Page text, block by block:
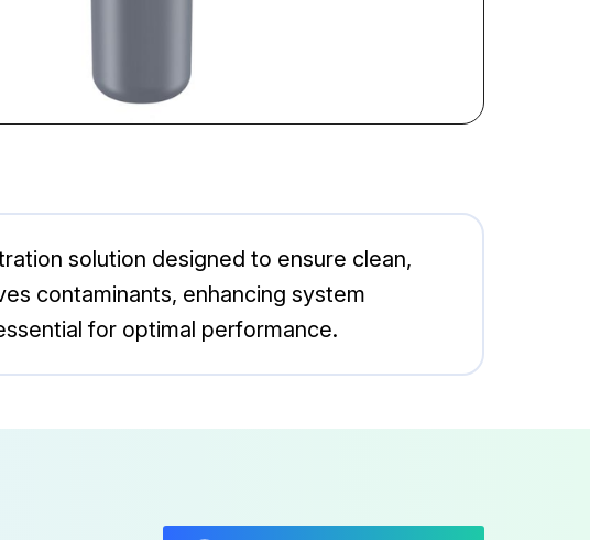
solution designed to ensure clean,
contaminants, enhancing system
for optimal performance.